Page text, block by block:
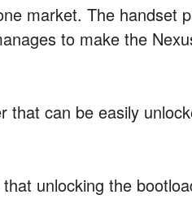
market. The handset
to make the
that can be easily
unlocking the